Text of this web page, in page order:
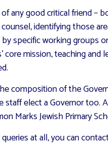
any good critical friend –
counsel, identifying those
specific working groups
core mission, teaching
composition of the
elect a Governor too.
Marks Jewish Primary
at all, you can